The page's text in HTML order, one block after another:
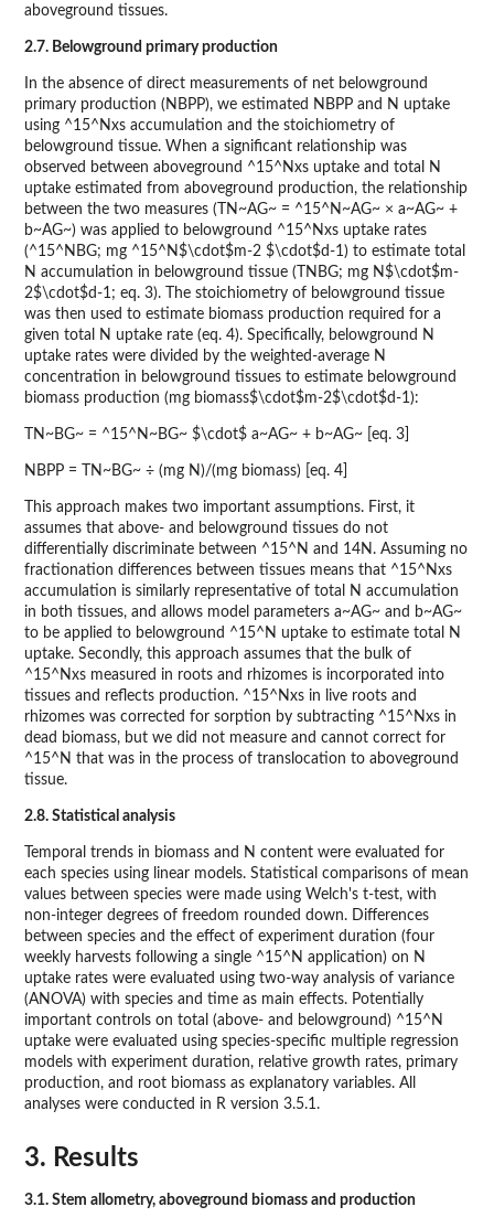
aboveground tissues.
2.7. Belowground primary production
In the absence of direct measurements of net belowground
primary production (NBPP), we estimated NBPP and N uptake
using ^15^Nxs accumulation and the stoichiometry of
belowground tissue. When a significant relationship was
observed between aboveground ^15^Nxs uptake and total N
uptake estimated from aboveground production, the relationship
between the two measures (TN~AG~ = ^15^N~AG~ × a~AG~ +
b~AG~) was applied to belowground ^15^Nxs uptake rates
(^15^NBG; mg ^15^N$\cdot$m-2 $\cdot$d-1) to estimate total
N accumulation in belowground tissue (TNBG; mg N$\cdot$m-
2$\cdot$d-1; eq. 3). The stoichiometry of belowground tissue
was then used to estimate biomass production required for a
given total N uptake rate (eq. 4). Specifically, belowground N
uptake rates were divided by the weighted-average N
concentration in belowground tissues to estimate belowground
biomass production (mg biomass$\cdot$m-2$\cdot$d-1):
TN~BG~ = ^15^N~BG~ $\cdot$ a~AG~ + b~AG~ [eq. 3]
NBPP = TN~BG~ ÷ (mg N)/(mg biomass) [eq. 4]
This approach makes two important assumptions. First, it
assumes that above- and belowground tissues do not
differentially discriminate between ^15^N and 14N. Assuming no
fractionation differences between tissues means that ^15^Nxs
accumulation is similarly representative of total N accumulation
in both tissues, and allows model parameters a~AG~ and b~AG~
to be applied to belowground ^15^N uptake to estimate total N
uptake. Secondly, this approach assumes that the bulk of
^15^Nxs measured in roots and rhizomes is incorporated into
tissues and reflects production. ^15^Nxs in live roots and
rhizomes was corrected for sorption by subtracting ^15^Nxs in
dead biomass, but we did not measure and cannot correct for
^15^N that was in the process of translocation to aboveground
tissue.
2.8. Statistical analysis
Temporal trends in biomass and N content were evaluated for
each species using linear models. Statistical comparisons of mean
values between species were made using Welch's t-test, with
non-integer degrees of freedom rounded down. Differences
between species and the effect of experiment duration (four
weekly harvests following a single ^15^N application) on N
uptake rates were evaluated using two-way analysis of variance
(ANOVA) with species and time as main effects. Potentially
important controls on total (above- and belowground) ^15^N
uptake were evaluated using species-specific multiple regression
models with experiment duration, relative growth rates, primary
production, and root biomass as explanatory variables. All
analyses were conducted in R version 3.5.1.
3. Results
3.1. Stem allometry, aboveground biomass and production